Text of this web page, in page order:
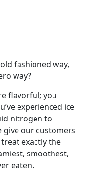
fashioned way,
way?
flavorful; you
experienced ice
nitrogen to
give our customers
exactly the
smoothest,
eaten.